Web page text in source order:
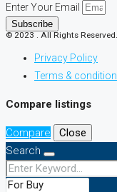
Enter Your Email
Subscribe
© 2023 . All Rights Reserved.
Privacy Policy
Terms &
Compare listings
Compare
Close
Search